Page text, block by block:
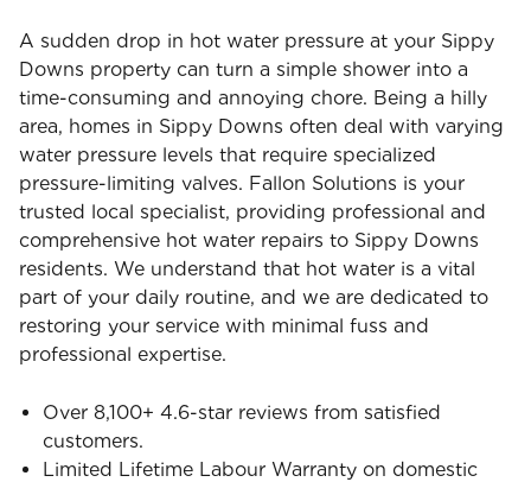
A sudden drop in hot water pressure at your Sippy
Downs property can turn a simple shower into a
time-consuming and annoying chore. Being a hilly
area, homes in Sippy Downs often deal with varying
water pressure levels that require specialized
pressure-limiting valves. Fallon Solutions is your
trusted local specialist, providing professional and
comprehensive hot water repairs to Sippy Downs
residents. We understand that hot water is a vital
part of your daily routine, and we are dedicated to
restoring your service with minimal fuss and
professional expertise.
Over 8,100+ 4.6-star reviews from satisfied
customers.
Limited Lifetime Labour Warranty on domestic